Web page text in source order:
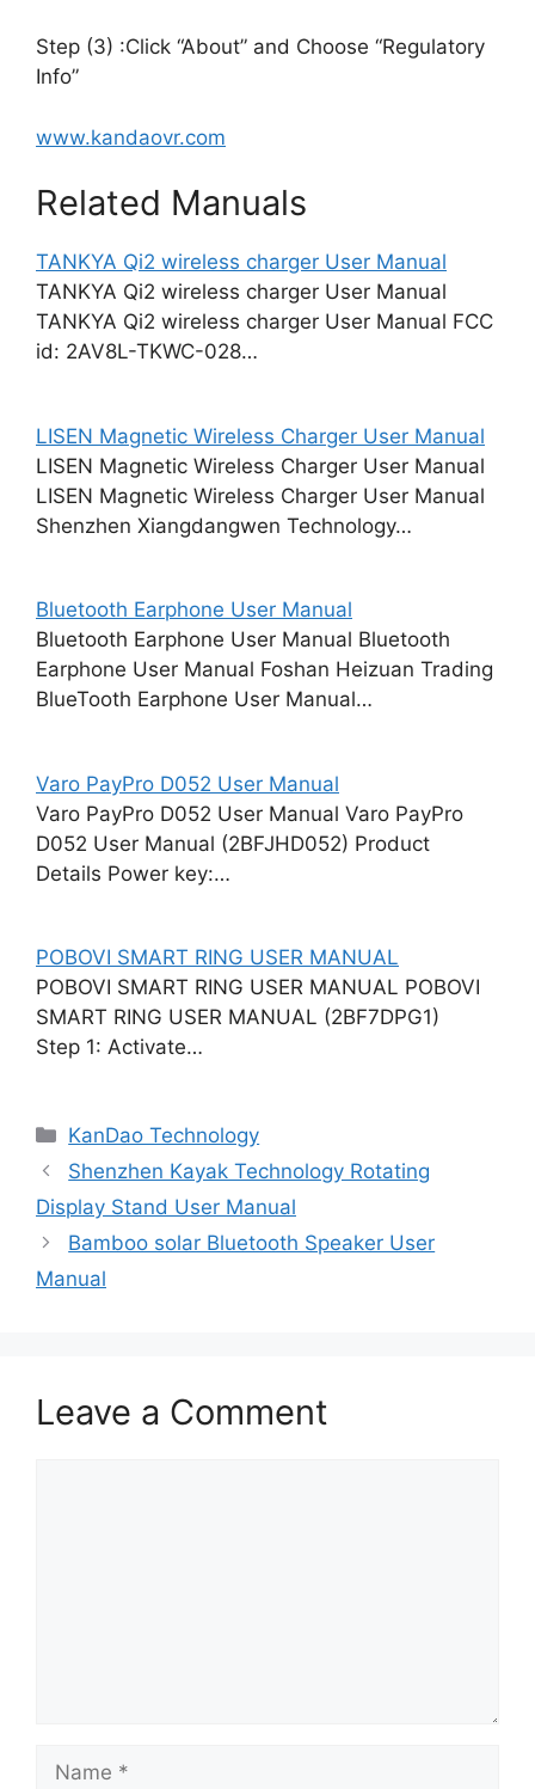
Step (3) :Click “About” and Choose “Regulatory
Info”
www.kandaovr.com
Related Manuals
TANKYA Qi2 wireless charger User Manual
TANKYA Qi2 wireless charger User Manual
TANKYA Qi2 wireless charger User Manual FCC
id: 2AV8L-TKWC-028…
LISEN Magnetic Wireless Charger User Manual
LISEN Magnetic Wireless Charger User Manual
LISEN Magnetic Wireless Charger User Manual
Shenzhen Xiangdangwen Technology…
Bluetooth Earphone User Manual
Bluetooth Earphone User Manual Bluetooth
Earphone User Manual Foshan Heizuan Trading
BlueTooth Earphone User Manual…
Varo PayPro D052 User Manual
Varo PayPro D052 User Manual Varo PayPro
D052 User Manual (2BFJHD052) Product
Details Power key:…
POBOVI SMART RING USER MANUAL
POBOVI SMART RING USER MANUAL POBOVI
SMART RING USER MANUAL (2BF7DPG1)
Step 1: Activate…
Categories
KanDao Technology
Shenzhen Kayak Technology Rotating
Display Stand User Manual
Bamboo solar Bluetooth Speaker User
Manual
Leave a Comment